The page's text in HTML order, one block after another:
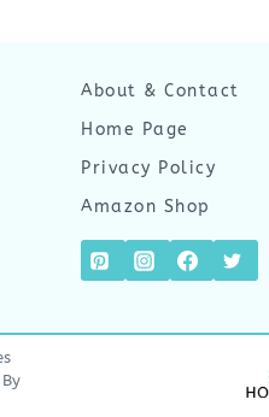
About & Contact
Home Page
Privacy Policy
Amazon Shop